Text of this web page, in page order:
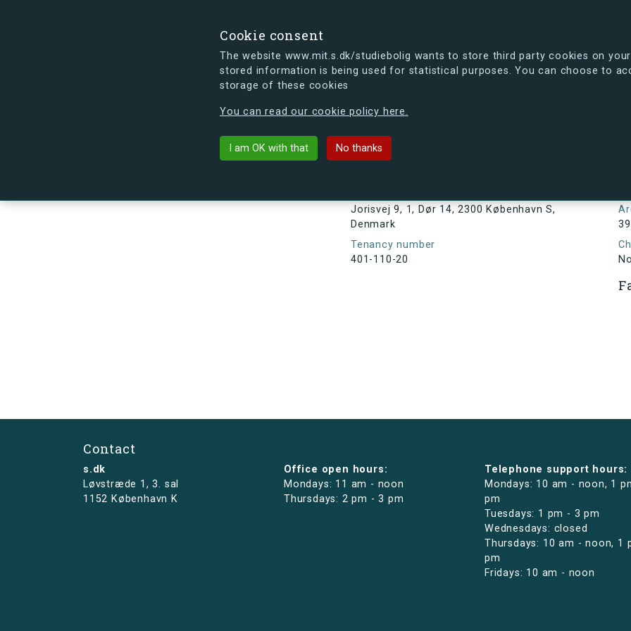
Cookie consent
The website www.mit.s.dk/studiebolig wants to store third party cookies on
stored information is being used for statistical purposes. You can choose to
storage of these cookies
You can read our cookie policy here.
I am OK with that No thanks
s.dk is getting a new look soon. If you're curious, you can already take a peek at what the new
Jorisvej 9, 1, Dør 14, 2300 København S,
Denmark
Tenancy number
401-110-20
39
No
Contact
s.dk
Løvstræde 1,3. sal
1152 København K
Office open hours:
Mondays: 11 am - noon
Thursdays: 2 pm - 3 pm
Telephone support hours:
Mondays: 10 am - noon, 1
pm
Tuesdays: 1 pm - 3 pm
Wednesdays: closed
Thursdays: 10 am - noon, 1
pm
Fridays: 10 am - noon